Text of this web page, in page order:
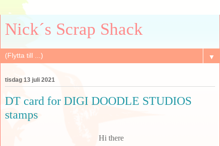
Nick´s Scrap Shack
▼
tisdag 13 juli 2021
DT card for DIGI DOODLE STUDIOS
stamps
Hi there